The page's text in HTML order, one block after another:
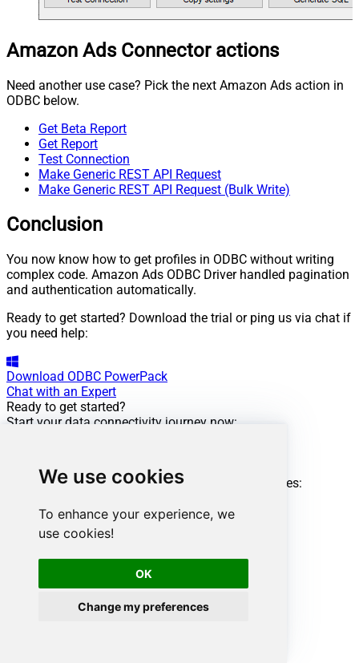
We use cookies
To enhance your experience, we
use cookies!
OK
Change my preferences
Amazon Ads Connector actions
Need another use case? Pick the next Amazon Ads action in
ODBC below.
Get Beta Report
Get Report
Test Connection
Make Generic REST API Request
Make Generic REST API Request (Bulk Write)
Conclusion
You now know how to get profiles in ODBC without writing
complex code. Amazon Ads ODBC Driver handled pagination
and authentication automatically.
Ready to get started? Download the trial or ping us via chat if
you need help:
Download ODBC PowerPack
Chat with an Expert
Ready to get started?
Start your data connectivity journey now:
Need help?
Get expert assistance and overcome any challenges:
Amazon Ads ODBC Driver
Powering this scenario
Low-code / No-code
Rich in features